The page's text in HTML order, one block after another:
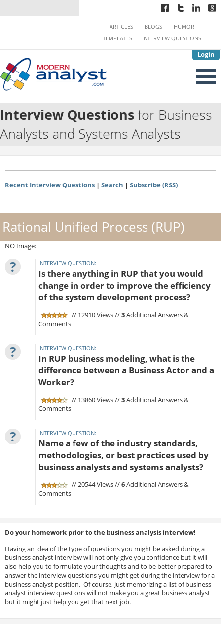
Login
ARTICLES BLOGS
HUMOR
TEMPLATES
INTERVIEW QUESTIONS
Interview Questionsfor Business
Analysts and Systems Analysts
Recent Interview Questions| Search | Subscribe (RSS)
Rational Unified Process (RUP)
NO Image:
? INTERVIEW QUESTION:
Is there anything in RUP that you would
change in order to improve the efficiency
of the system development process?
// 12910 Views //3Additional Answers &
Comments
? INTERVIEW QUESTION:
In RUP business modeling, what is the
difference between a Business Actor and a
Worker?
// 13860 Views //3Additional Answers &
Comments
? INTERVIEW QUESTION:
Name a few of the industry standards,
methodologies, or best practices used by
business analysts and systems analysts?
// 20544 Views //6Additional Answers &
Comments
Do your homework prior to the business analysis interview!
Having an idea of the type of questions you might be asked during a
business analyst interview will not only give you confidence but it will
also help you to formulate your thoughts and to be better prepared to
answer the interview questions you might get during the interview for a
business analyst position. Of course, just memorizing a list of business
analyst interview questions will not make you a great business analyst
but it might just help you get that next job.